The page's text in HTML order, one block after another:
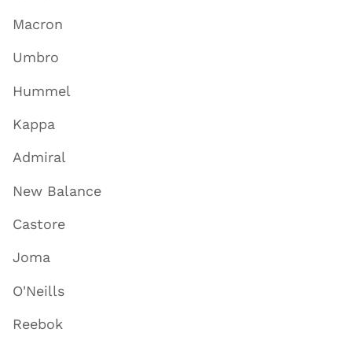
Macron
Umbro
Hummel
Kappa
Admiral
New Balance
Castore
Joma
O'Neills
Reebok